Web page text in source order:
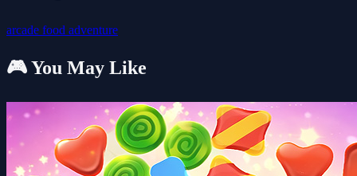
arcade food adventure
🎮 You May Like